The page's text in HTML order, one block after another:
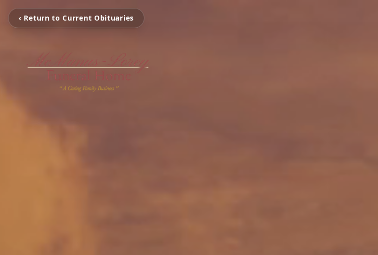
‹ Return to Current Obituaries